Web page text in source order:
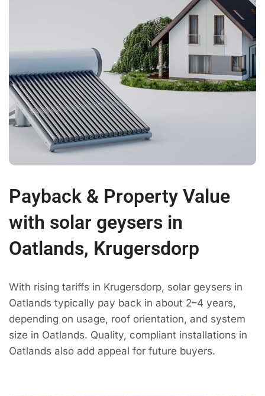
Payback & Property Value
with solar geysers in
Oatlands, Krugersdorp
With rising tariffs in Krugersdorp, solar geysers in
Oatlands typically pay back in about 2–4 years,
depending on usage, roof orientation, and system
size in Oatlands. Quality, compliant installations in
Oatlands also add appeal for future buyers.